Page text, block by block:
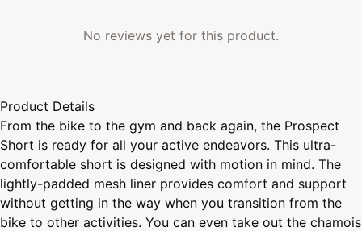
No reviews yet for this product.
Product Details
From the bike to the gym and back again, the Prospect
Short is ready for all your active endeavors. This ultra-
comfortable short is designed with motion in mind. The
lightly-padded mesh liner provides comfort and support
without getting in the way when you transition from the
bike to other activities. You can even take out the chamois